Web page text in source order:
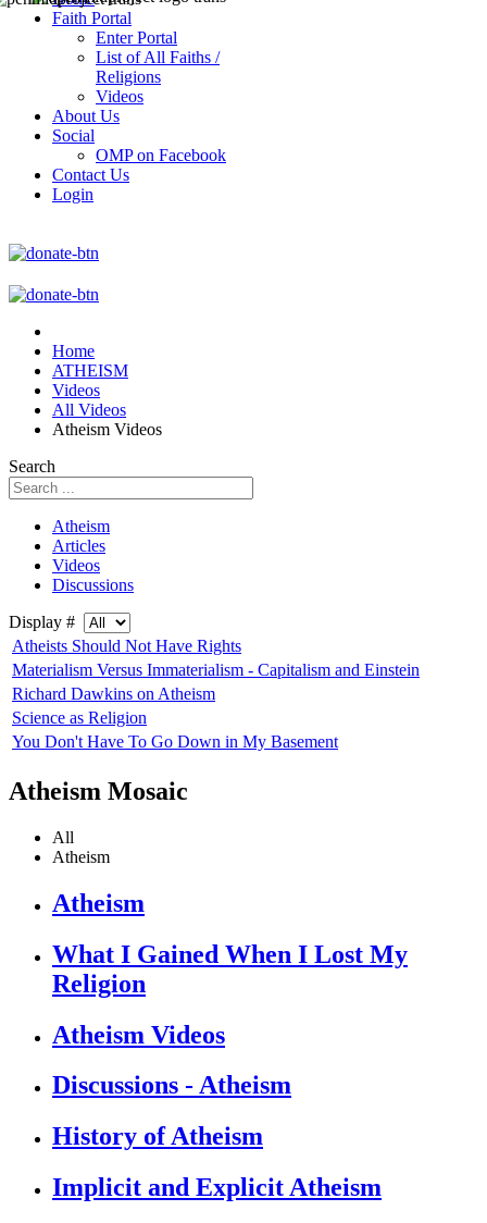
Faith Portal
Enter Portal
List of All Faiths /
Religions
Videos
About Us
Social
OMP on Facebook
Contact Us
Login
Home
ATHEISM
Videos
All Videos
Atheism Videos
Search
Atheism
Articles
Videos
Discussions
Display #
Atheists Should Not Have Rights
Materialism Versus Immaterialism - Capitalism and Einstein
Richard Dawkins on Atheism
Science as Religion
You Don't Have To Go Down in My Basement
Atheism Mosaic
All
Atheism
Atheism
What I Gained When I Lost My
Religion
Atheism Videos
Discussions - Atheism
History of Atheism
Implicit and Explicit Atheism